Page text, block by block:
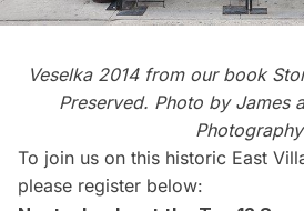
Veselka 2014 from our book
Preserved. Photo by James
Photography
To join us on this historic East
please register below: